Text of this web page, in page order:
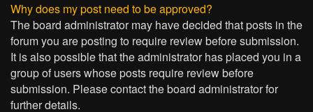
Why does my post need to be approved?
The board administrator may have decided that posts in the
forum you are posting to require review before submission.
It is also possible that the administrator has placed you in a
group of users whose posts require review before
submission. Please contact the board administrator for
further details.